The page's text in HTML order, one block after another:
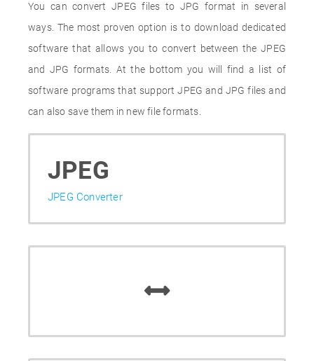
You can convert JPEG files to JPG format in several
ways. The most proven option is to download dedicated
software that allows you to convert between the JPEG
and JPG formats. At the bottom you will find a list of
software programs that support JPEG and JPG files and
can also save them in new file formats.
JPEG
JPEG Converter